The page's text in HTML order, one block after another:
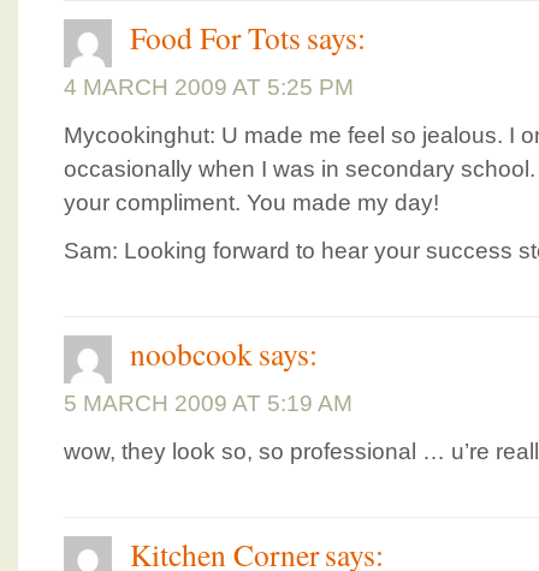
Food For Tots says:
4 MARCH 2009 AT 5:25 PM
Mycookinghut: U made me feel so jealous. I
occasionally when I was in secondary
your compliment. You made my day!
Sam: Looking forward to hear your success
noobcooksays:
5 MARCH 2009 AT 5:19 AM
wow, they look so, so professional … u’re
Kitchen Cornersays: